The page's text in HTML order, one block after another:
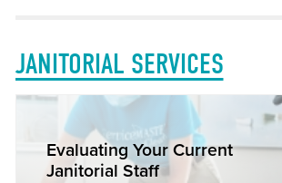
JANITORIAL SERVICES
Evaluating Your Current
Janitorial Staff